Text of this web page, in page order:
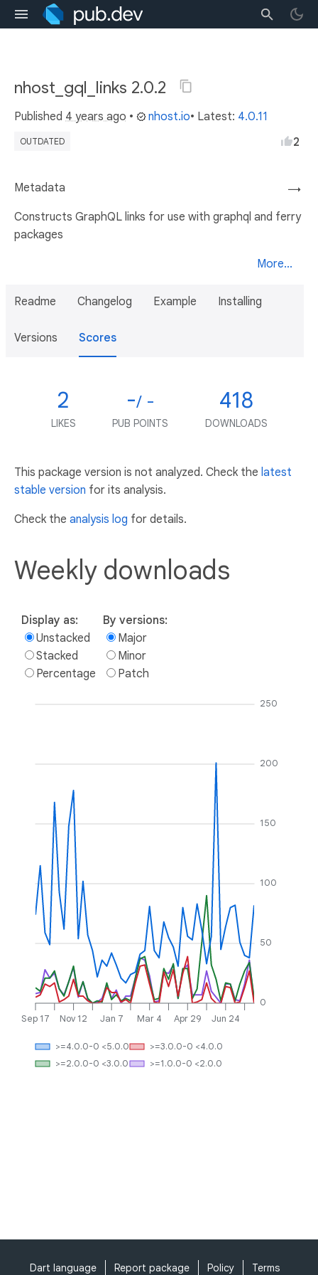
nhost_gql_links 2.0.2
Published 4 years ago • nhost.io• Latest: 4.0.11
OUTDATED 2
→
Metadata
Constructs GraphQL links for use with graphql and ferry
packages
More...
Readme Changelog Example Installing
Versions Scores
2
LIKES
-/ -
PUB POINTS
418
DOWNLOADS
This package version is not analyzed. Check the latest
stable version for its analysis.
Check the analysis log for details.
Weekly downloads
Display as:
Unstacked
Stacked
Percentage
By versions:
Major
Minor
Patch
Sep 17 Nov 12 Jan 7 Mar 4 Apr 29 Jun 24
0
50
100
150
200
250
>=1.0.0-0 <2.0.0
>=2.0.0-0 <3.0.0
>=3.0.0-0 <4.0.0
>=4.0.0-0 <5.0.0
Dart language Report package Policy Terms